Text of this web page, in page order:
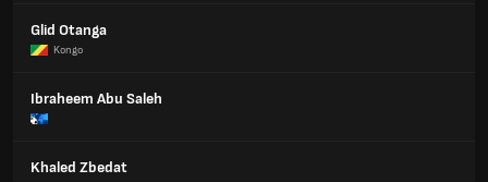
Glid Otanga
Kongo
Ibraheem Abu Saleh
Khaled Zbedat